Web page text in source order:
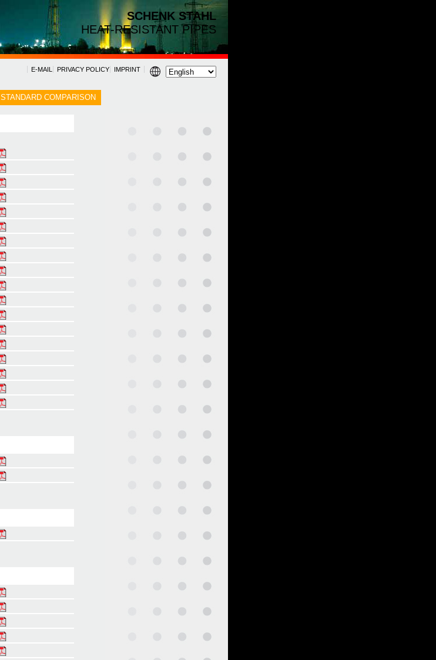
SCHENK STAHL
HEAT-RESISTANT PIPES
E-MAIL PRIVACY POLICY IMPRINT
STANDARD COMPARISON